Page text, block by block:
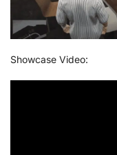
Showcase Video: